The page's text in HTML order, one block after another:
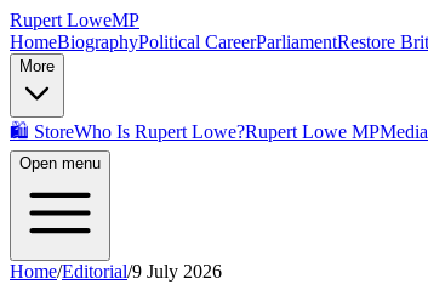
Rupert LoweMP
HomeBiographyPolitical CareerParliamentRestore
More
🛍️ StoreWho Is Rupert Lowe?Rupert Lowe MP
Open menu
Home/Editorial/9 July 2026